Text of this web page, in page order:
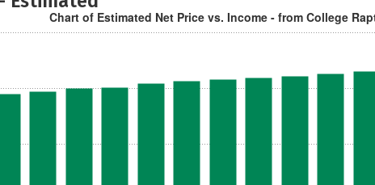
Chart of Estimated Net Price vs. Income - from College